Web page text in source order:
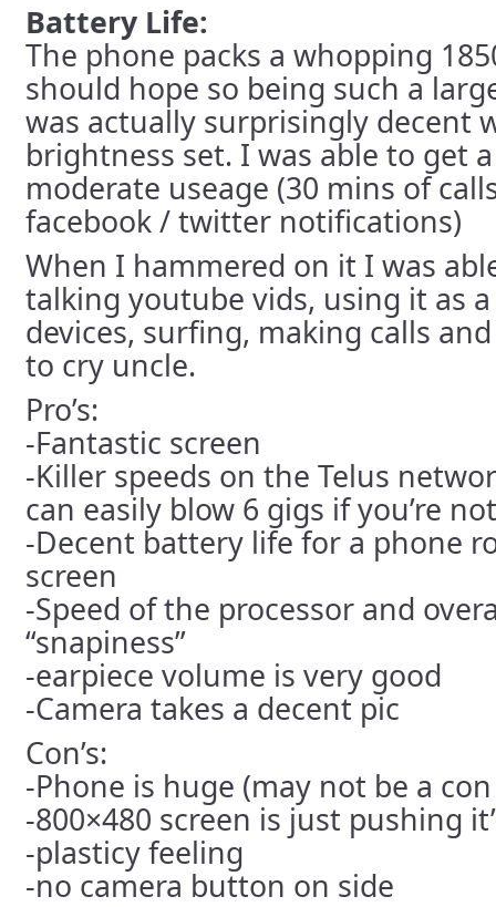
Battery Life:
The phone packs a whopping
should hope so being such a
was actually surprisingly decent
brightness set. I was able to get
moderate useage (30 mins of
facebook / twitter notifications)
When I hammered on it I was
talking youtube vids, using it as
devices, surfing, making calls
to cry uncle.
Pro’s:
-Fantastic screen
-Killer speeds on the Telus
can easily blow 6 gigs if you’re
-Decent battery life for a phone
screen
-Speed of the processor and
“snapiness”
-earpiece volume is very good
-Camera takes a decent pic
Con’s:
-Phone is huge (may not be a
-800×480 screen is just pushing
-plasticy feeling
-no camera button on side